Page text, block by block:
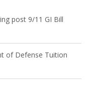
post 9/11 GI Bill
of Defense Tuition